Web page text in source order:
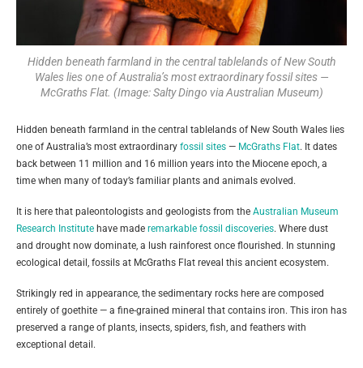
Hidden beneath farmland in the central tablelands of New South
Wales lies one of Australia’s most extraordinary fossil sites —
McGraths Flat. (Image: Salty Dingo via Australian Museum)
Hidden beneath farmland in the central tablelands of New South Wales lies
one of Australia’s most extraordinary fossil sites — McGraths Flat. It dates
back between 11 million and 16 million years into the Miocene epoch, a
time when many of today’s familiar plants and animals evolved.
It is here that paleontologists and geologists from the Australian Museum
Research Institute have made remarkable fossil discoveries. Where dust
and drought now dominate, a lush rainforest once flourished. In stunning
ecological detail, fossils at McGraths Flat reveal this ancient ecosystem.
Strikingly red in appearance, the sedimentary rocks here are composed
entirely of goethite — a fine-grained mineral that contains iron. This iron has
preserved a range of plants, insects, spiders, fish, and feathers with
exceptional detail.